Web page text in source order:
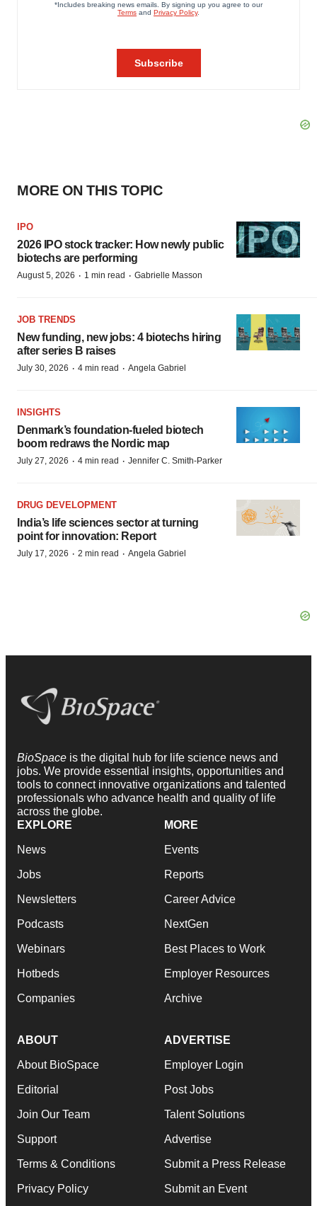
MORE ON THIS TOPIC
IPO
2026 IPO stock tracker: How newly public
biotechs are performing
August 5, 2026 · 1 min read · Gabrielle Masson
JOB TRENDS
New funding, new jobs: 4 biotechs hiring
after series B raises
July 30, 2026 · 4 min read · Angela Gabriel
INSIGHTS
Denmark’s foundation‑fueled biotech
boom redraws the Nordic map
July 27, 2026 · 4 min read · Jennifer C. Smith-Parker
DRUG DEVELOPMENT
India’s life sciences sector at turning
point for innovation: Report
July 17, 2026 · 2 min read · Angela Gabriel
BioSpace is the digital hub for life science news and
jobs. We provide essential insights, opportunities and
tools to connect innovative organizations and talented
professionals who advance health and quality of life
across the globe.
EXPLORE
News
Jobs
Newsletters
Podcasts
Webinars
Hotbeds
Companies
MORE
Events
Reports
Career Advice
NextGen
Best Places to Work
Employer Resources
Archive
ABOUT
About BioSpace
Editorial
Join Our Team
Support
Terms & Conditions
Privacy Policy
ADVERTISE
Employer Login
Post Jobs
Talent Solutions
Advertise
Submit a Press Release
Submit an Event